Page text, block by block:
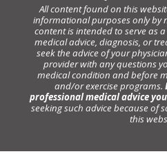
All content found on this
informational purposes only by
content is intended to serve as
medical advice, diagnosis, or
seek the advice of your
provider with any questions
medical condition and before
and/or exercise programs.
professional medical advice
seeking such advice because of
this